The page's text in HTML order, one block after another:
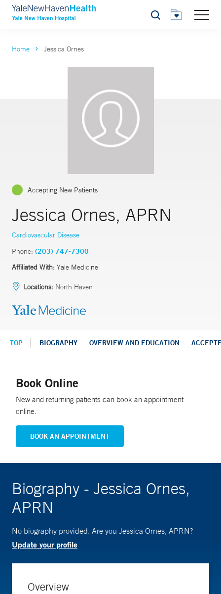
Search
Home Jessica Ornes
Accepting New Patients
Jessica Ornes, APRN
Cardiovascular Disease
Phone: (203) 747-7300
Affiliated With: Yale Medicine
Locations: North Haven
TOP BIOGRAPHY OVERVIEW AND EDUCATION
Book Online
New and returning patients can book an appointment
online.
BOOK AN APPOINTMENT
Biography - Jessica Ornes,
APRN
No biography provided. Are you Jessica Ornes, APRN?
Update your profile
Overview